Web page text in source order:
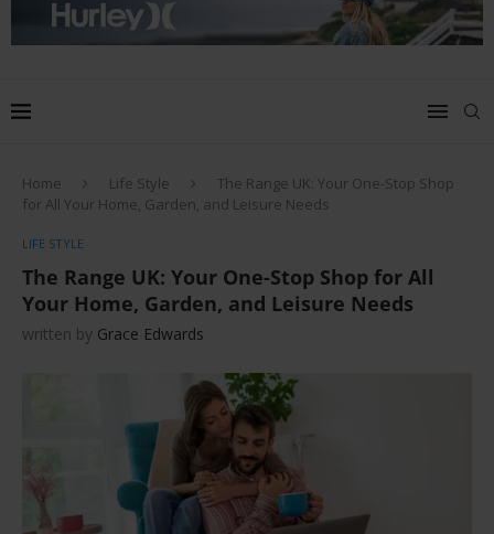
Home Life Style
The Range UK: Your One-Stop Shop
for All Your Home, Garden, and Leisure Needs
LIFE STYLE
The Range UK: Your One-Stop Shop for All
Your Home, Garden, and Leisure Needs
written by Grace Edwards